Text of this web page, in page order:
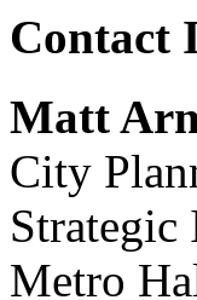
Contact
Matt
City
Metro